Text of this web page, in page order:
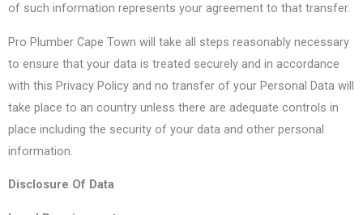
of such information represents your agreement to that transfer.
Pro Plumber Cape Town will take all steps reasonably necessary
to ensure that your data is treated securely and in accordance
with this Privacy Policy and no transfer of your Personal Data will
take place to an country unless there are adequate controls in
place including the security of your data and other personal
information.
Disclosure Of Data